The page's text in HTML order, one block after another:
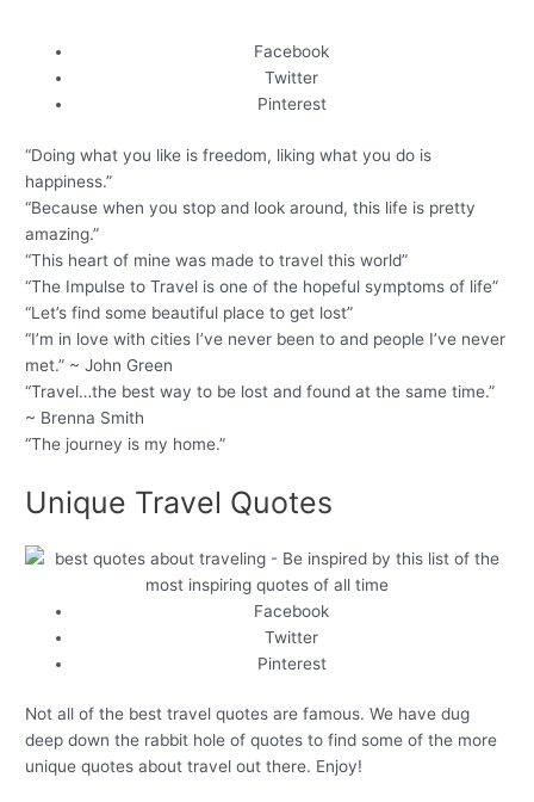
Facebook
Twitter
Pinterest
“Doing what you like is freedom, liking what you do is
happiness.”
“Because when you stop and look around, this life is pretty
amazing.”
“This heart of mine was made to travel this world”
“The Impulse to Travel is one of the hopeful symptoms of life”
“Let’s find some beautiful place to get lost”
“I’m in love with cities I’ve never been to and people I’ve never
met.” ~ John Green
“Travel…the best way to be lost and found at the same time.”
~ Brenna Smith
“The journey is my home.”
Unique Travel Quotes
Facebook
Twitter
Pinterest
Not all of the best travel quotes are famous. We have dug
deep down the rabbit hole of quotes to find some of the more
unique quotes about travel out there. Enjoy!